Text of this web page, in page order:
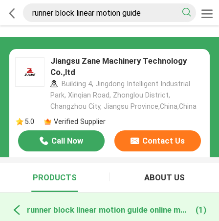
Jiangsu Zane Machinery Technology
Co.,ltd
Building 4, Jingdong Intelligent Industrial
Park, Xinqian Road, Zhonglou District,
Changzhou City, Jiangsu Province,China,China
5.0
Verified Supplier
Call Now Contact Us
PRODUCTS ABOUT US
runner block linear motion guide online manufacture (1)